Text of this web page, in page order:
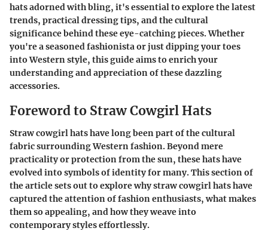
hats adorned with bling, it's essential to explore the latest
trends, practical dressing tips, and the cultural
significance behind these eye-catching pieces. Whether
you're a seasoned fashionista or just dipping your toes
into Western style, this guide aims to enrich your
understanding and appreciation of these dazzling
accessories.
Foreword to Straw Cowgirl Hats
Straw cowgirl hats have long been part of the cultural
fabric surrounding Western fashion. Beyond mere
practicality or protection from the sun, these hats have
evolved into symbols of identity for many. This section of
the article sets out to explore why straw cowgirl hats have
captured the attention of fashion enthusiasts, what makes
them so appealing, and how they weave into
contemporary styles effortlessly.